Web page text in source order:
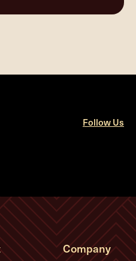
Follow Us
Company